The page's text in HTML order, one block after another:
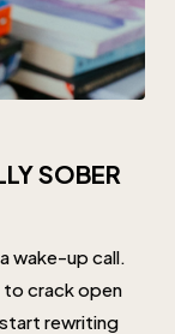
SOBER
wake-up call.
to crack open
rewriting